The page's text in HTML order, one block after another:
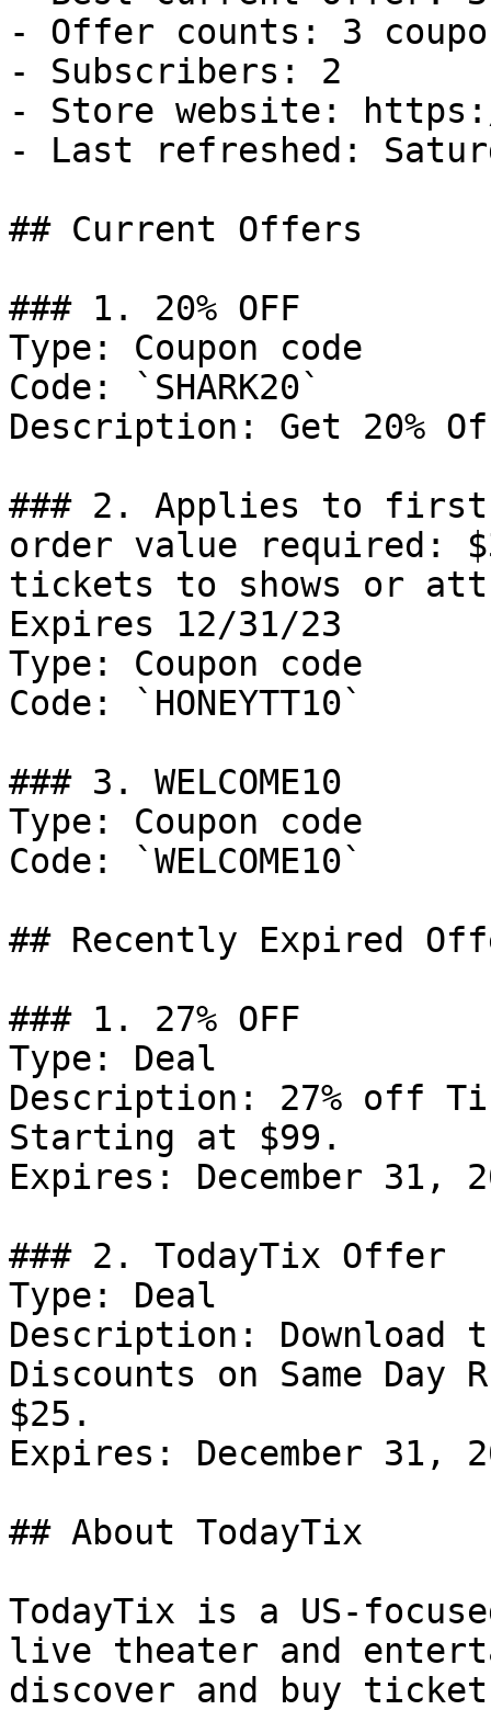
- Offer counts: 3
- Subscribers: 2
- Store website:
- Last refreshed:
## Current Offers
### 1. 20% OFF
Type: Coupon code
Code: `SHARK20`
Description: Get 20%
### 2. Applies to
order value required:
tickets to shows or
Expires 12/31/23
Type: Coupon code
Code: `HONEYTT10`
### 3. WELCOME10
Type: Coupon code
Code: `WELCOME10`
## Recently Expired
### 1. 27% OFF
Type: Deal
Description: 27% off
Starting at $99.
Expires: December 31,
### 2. TodayTix Offer
Type: Deal
Description: Download
Discounts on Same
$25.
Expires: December 31,
## About TodayTix
TodayTix is a US-
live theater and
discover and buy